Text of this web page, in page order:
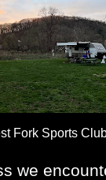
Fork Sports
we